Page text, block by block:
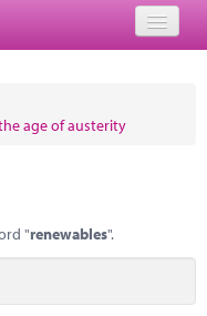
age of austerity
"renewables".